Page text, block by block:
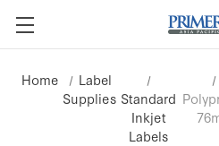
Home
Label
Supplies Standard
Inkjet
Labels